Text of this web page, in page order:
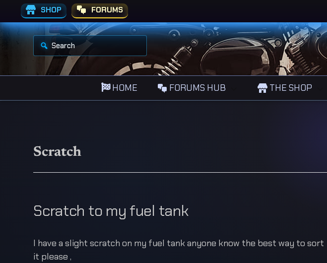
SHOP FORUMS
S
a
c
o
HOME FORUMS HUB THE SHOP
Scratch
Scratch to my fuel tank
I have a slight scratch on my fuel tank anyone know the best way to sort
it please ,